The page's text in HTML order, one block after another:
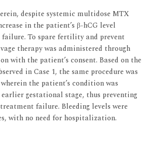
despite systemic multidose MTX
in the patient’s β-hCG level
To spare fertility and prevent
therapy was administered through
with the patient’s consent. Based on the
in Case 1, the same procedure was
the patient’s condition was
earlier gestational stage, thus preventing
failure. Bleeding levels were
with no need for hospitalization.